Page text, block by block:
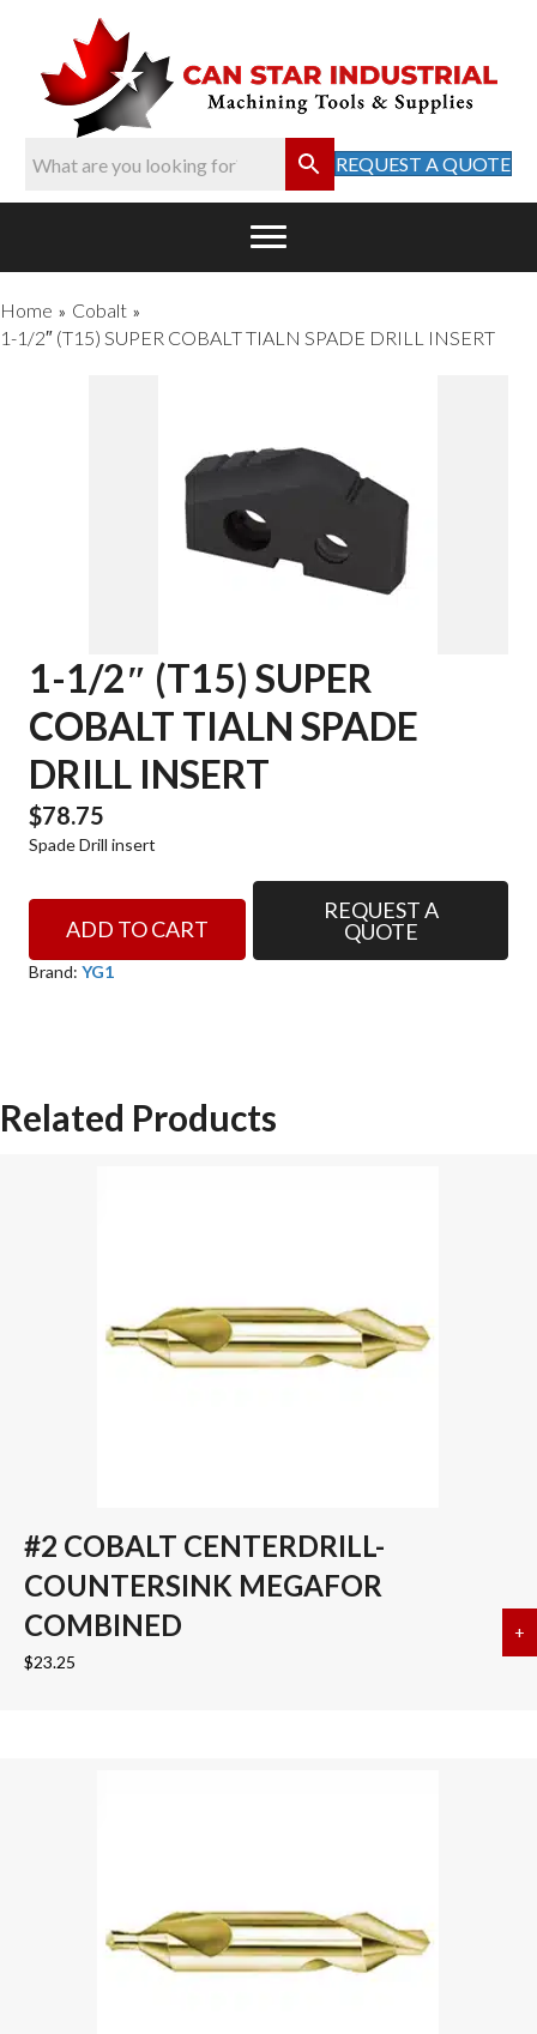
REQUEST A QUOTE
Home » Cobalt »
1-1/2″ (T15) SUPER COBALT TIALN SPADE DRILL INSERT
1-1/2″ (T15) SUPER
COBALT TIALN SPADE
DRILL INSERT
$78.75
Spade Drill insert
(T15)
DRILL
ADD TO CART
REQUEST A
QUOTE
Brand: YG1
Related Products
#2 COBALT CENTERDRILL-
COUNTERSINK MEGAFOR
COMBINED
$23.25
+